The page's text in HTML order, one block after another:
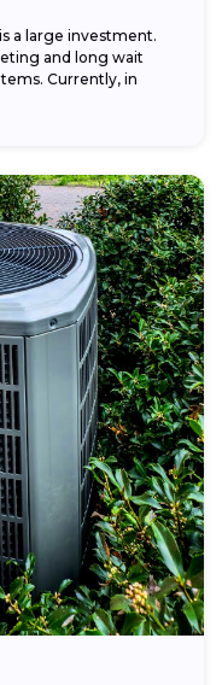
a large investment.
and long wait
Currently, in